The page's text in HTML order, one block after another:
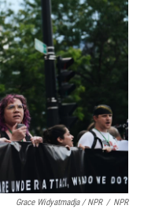
Grace Widyatmadja / NPR / NPR